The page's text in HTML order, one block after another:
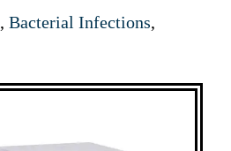
, Bacterial Infections,